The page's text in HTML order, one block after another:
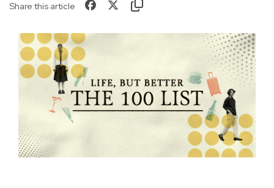
Share this article